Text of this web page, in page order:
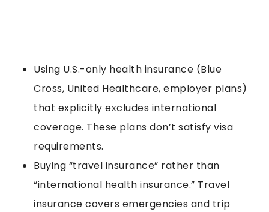
Using U.S.-only health insurance (Blue
Cross, United Healthcare, employer plans)
that explicitly excludes international
coverage. These plans don’t satisfy visa
requirements.
Buying “travel insurance” rather than
“international health insurance.” Travel
insurance covers emergencies and trip